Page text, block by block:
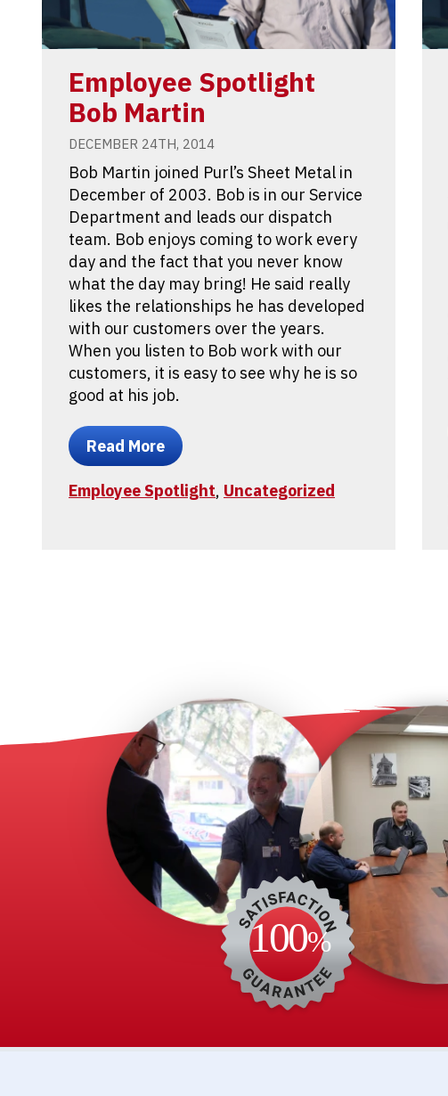
Employee Spotlight
Bob Martin
DECEMBER 24TH, 2014
Bob Martin joined Purl’s Sheet Metal in
December of 2003. Bob is in our Service
Department and leads our dispatch
team. Bob enjoys coming to work every
day and the fact that you never know
what the day may bring! He said really
likes the relationships he has developed
with our customers over the years.
When you listen to Bob work with our
customers, it is easy to see why he is so
good at his job.
Read More
Employee Spotlight, Uncategorized